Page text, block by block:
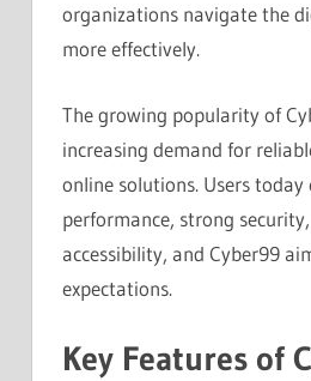
organizations navigate the
more effectively.
The growing popularity of
increasing demand for
online solutions. Users today
performance, strong
accessibility, and Cyber99
expectations.
Key Features of